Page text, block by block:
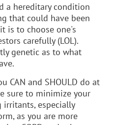
a hereditary condition
that could have been
is to choose one's
carefully (LOL).
genetic as to what
CAN and SHOULD do at
sure to minimize your
irritants, especially
as you are more